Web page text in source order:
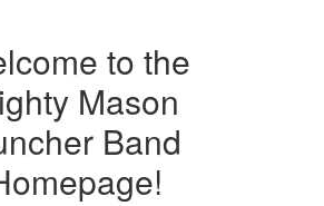
to the
Mason
Band